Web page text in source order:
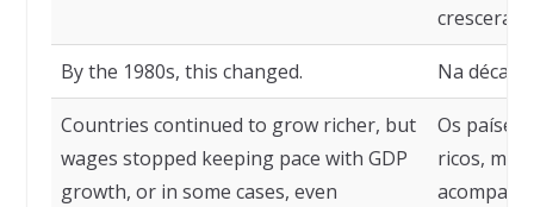
By the 1980s, this changed. Na
Countries continued to grow richer, but
wages stopped keeping pace with GDP
growth, or in some cases, even
Os países
ricos,